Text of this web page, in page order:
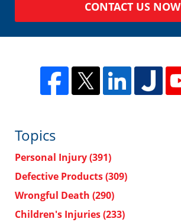
CONTACT US NOW
Topics
Personal Injury(391)
Defective Products(309)
Wrongful Death (290)
Children's Injuries(233)